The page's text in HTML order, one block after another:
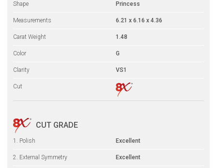
Shape Princess
Measurements 6.21 x 6.16 x 4.36
Carat Weight 1.48
Color G
Clarity VS1
Cut
CUT GRADE
1. Polish Excellent
2. External Symmetry Excellent